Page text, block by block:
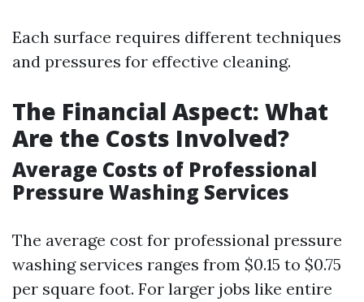
Each surface requires different techniques
and pressures for effective cleaning.
The Financial Aspect: What
Are the Costs Involved?
Average Costs of Professional
Pressure Washing Services
The average cost for professional pressure
washing services ranges from $0.15 to $0.75
per square foot. For larger jobs like entire